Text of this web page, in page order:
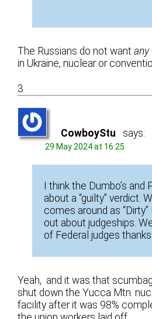
The Russians do not wantany
in Ukraine, nuclear or
3
CowboyStu says:
29 May 2024 at 16:25
I think the Dumbo’s and
about a “guilty” verdict.
comes around as
out about judgeships.
of Federal judges
Yeah, and it was that
shut down the Yucca Mtn.
facility after it was 98%